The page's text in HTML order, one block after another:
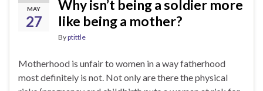
MAY
27
Why isn’t being a soldier more
like being a mother?
Byptittle
Motherhood is unfair to women in a way fatherhood
most definitely is not. Not only are there the physical